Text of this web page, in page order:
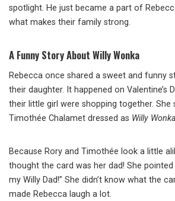
spotlight. He just became a part of
what makes their family strong.
A Funny Story About Willy Wonka
Rebecca once shared a sweet and funny
their daughter. It happened on Valentine’s
their little girl were shopping together.
Timothée Chalamet dressed as Willy Wonka
Because Rory and Timothée look a little
thought the card was her dad! She pointed
my Willy Dad!” She didn’t know what the
made Rebecca laugh a lot.